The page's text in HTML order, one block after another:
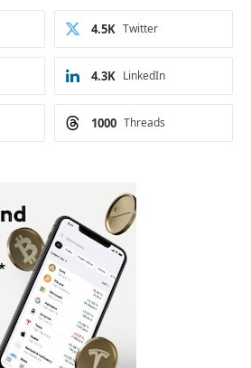
Twitter
4.5K
LinkedIn
4.3K
Threads
1000